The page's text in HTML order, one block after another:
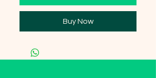
Buy Now